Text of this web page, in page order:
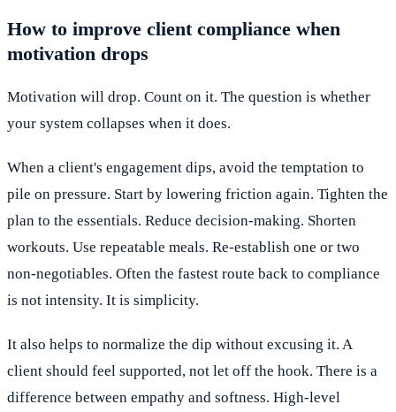
How to improve client compliance when
motivation drops
Motivation will drop. Count on it. The question is whether
your system collapses when it does.
When a client's engagement dips, avoid the temptation to
pile on pressure. Start by lowering friction again. Tighten the
plan to the essentials. Reduce decision-making. Shorten
workouts. Use repeatable meals. Re-establish one or two
non-negotiables. Often the fastest route back to compliance
is not intensity. It is simplicity.
It also helps to normalize the dip without excusing it. A
client should feel supported, not let off the hook. There is a
difference between empathy and softness. High-level